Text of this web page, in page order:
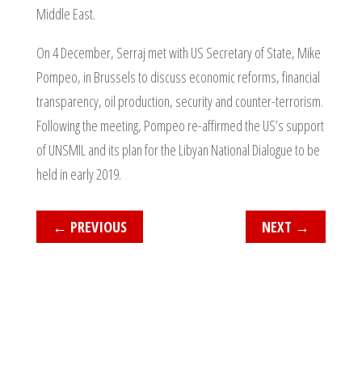
Middle East.
On 4 December, Serraj met with US Secretary of State, Mike
Pompeo, in Brussels to discuss economic reforms, financial
transparency, oil production, security and counter-terrorism.
Following the meeting, Pompeo re-affirmed the US’s support
of UNSMIL and its plan for the Libyan National Dialogue to be
held in early 2019.
← PREVIOUS NEXT →